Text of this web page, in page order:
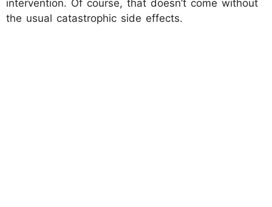
intervention. Of course, that doesn’t come without
the usual catastrophic side effects.